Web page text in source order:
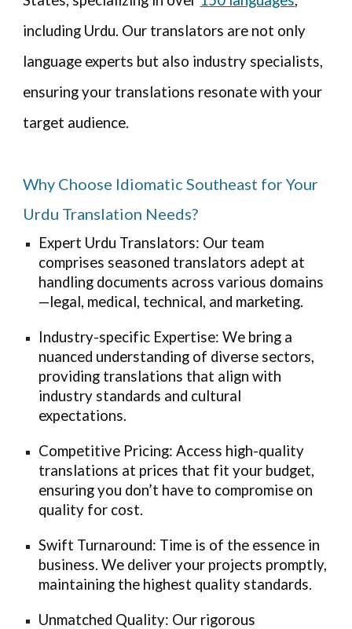
including Urdu. Our translators are not only
language experts but also industry specialists,
ensuring your translations resonate with your
target audience.
Why Choose Idiomatic Southeast for Your
Urdu Translation Needs?
Expert Urdu Translators: Our team
comprises seasoned translators adept at
handling documents across various domains
—legal, medical, technical, and marketing.
Industry-specific Expertise: We bring a
nuanced understanding of diverse sectors,
providing translations that align with
industry standards and cultural
expectations.
Competitive Pricing: Access high-quality
translations at prices that fit your budget,
ensuring you don’t have to compromise on
quality for cost.
Swift Turnaround: Time is of the essence in
business. We deliver your projects promptly,
maintaining the highest quality standards.
Unmatched Quality: Our rigorous